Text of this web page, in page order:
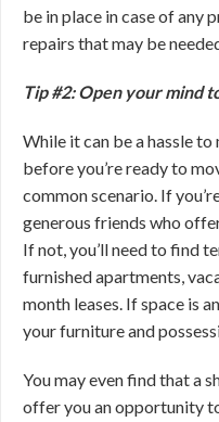
be in place in case of any
repairs that may be
Tip #2: Open your mind
While it can be a hassle
before you’re ready to
common scenario. If
generous friends who
If not, you’ll need to find
furnished apartments,
month leases. If space is
your furniture and
You may even find that a
offer you an opportunity